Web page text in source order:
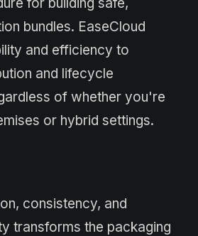
bundles. EaseCloud
and efficiency to
and lifecycle
of whether you're
or hybrid settings.
consistency, and
transforms the packaging